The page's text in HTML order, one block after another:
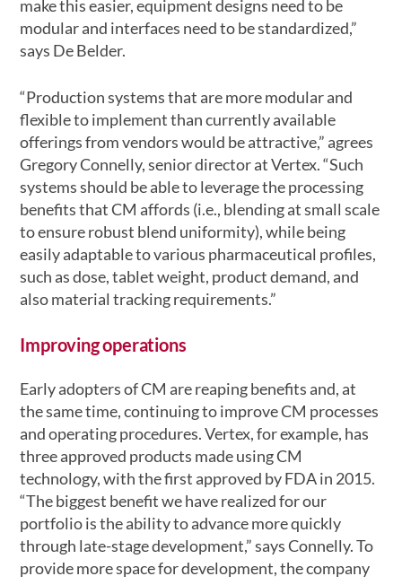
make this easier, equipment designs need to be
modular and interfaces need to be standardized,”
says De Belder.
“Production systems that are more modular and
flexible to implement than currently available
offerings from vendors would be attractive,” agrees
Gregory Connelly, senior director at Vertex. “Such
systems should be able to leverage the processing
benefits that CM affords (i.e., blending at small scale
to ensure robust blend uniformity), while being
easily adaptable to various pharmaceutical profiles,
such as dose, tablet weight, product demand, and
also material tracking requirements.”
Improving operations
Early adopters of CM are reaping benefits and, at
the same time, continuing to improve CM processes
and operating procedures. Vertex, for example, has
three approved products made using CM
technology, with the first approved by FDA in 2015.
“The biggest benefit we have realized for our
portfolio is the ability to advance more quickly
through late-stage development,” says Connelly. To
provide more space for development, the company